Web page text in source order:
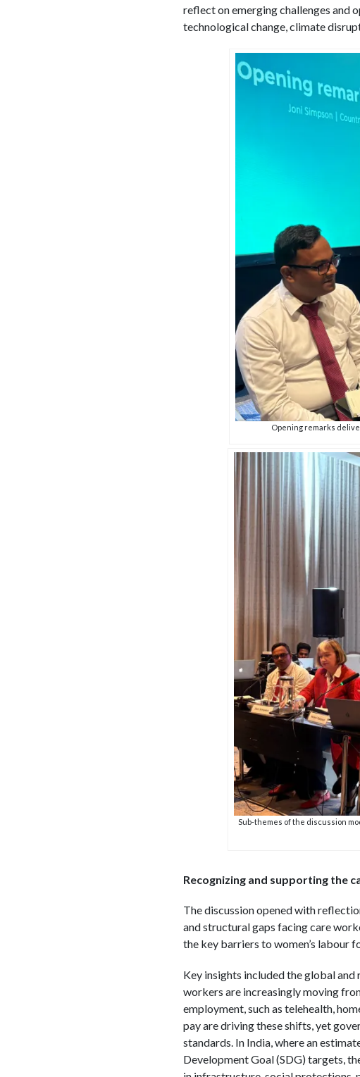
reflect on emerging challenges and
technological change, climate
Opening remarks
Sub-themes of the discussion
Recognizing and supporting the
The discussion opened with
and structural gaps facing care
the key barriers to women’s labour
Key insights included the global
workers are increasingly moving
employment, such as telehealth,
pay are driving these shifts, yet
standards. In India, where an
Development Goal (SDG) targets,